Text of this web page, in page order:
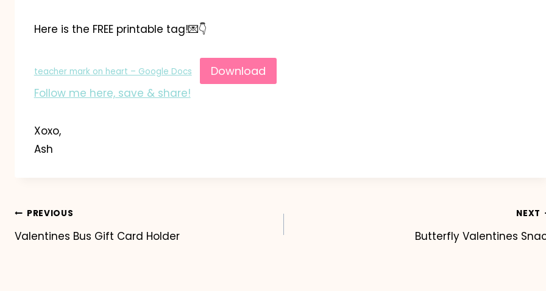
Here is the FREE printable tag!💌👇
teacher mark on heart – Google Docs Download
Follow me here, save & share!
Xoxo,
Ash
Post
navigation
PREVIOUS
Valentines Bus Gift Card Holder
NEXT
Butterfly Valentines